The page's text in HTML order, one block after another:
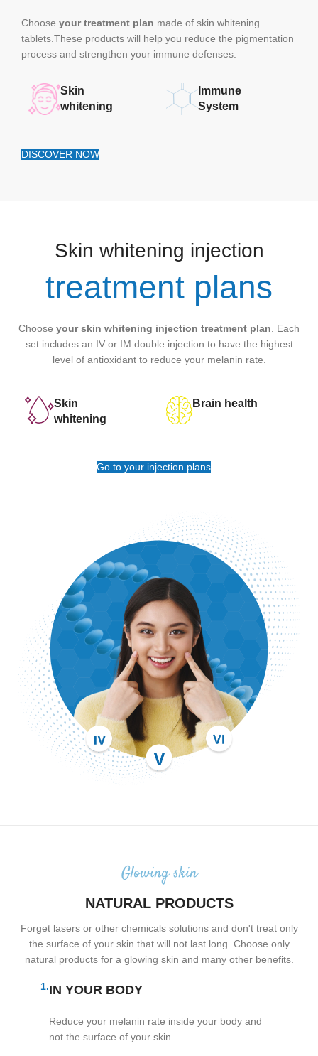
Chooseyour treatment plan made of skin whitening
tablets.These products will help you reduce the pigmentation
process and strengthen your immune defenses.
Skin
whitening
Immune
System
DISCOVER NOW
Skin whitening injection
treatment plans
Choose your skin whitening injection treatment plan. Each
set includes an IV or IM double injection to have the highest
level of antioxidant to reduce your melanin rate.
Skin
whitening
Brain health
Go to your injection plans
Glowing skin
NATURAL PRODUCTS
Forget lasers or other chemicals solutions and don't treat only
the surface of your skin that will not last long. Choose only
natural products for a glowing skin and many other benefits.
1.IN YOUR BODY
Reduce your melanin rate inside your body and
not the surface of your skin.